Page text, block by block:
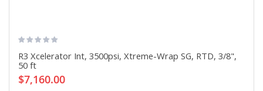
R3 Xcelerator Int, 3500psi, Xtreme-Wrap SG, RTD, 3/8",
50 ft
$7,160.00